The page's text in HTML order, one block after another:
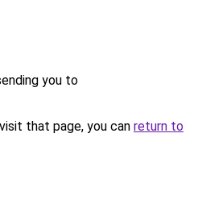
you to
that page, you can return to